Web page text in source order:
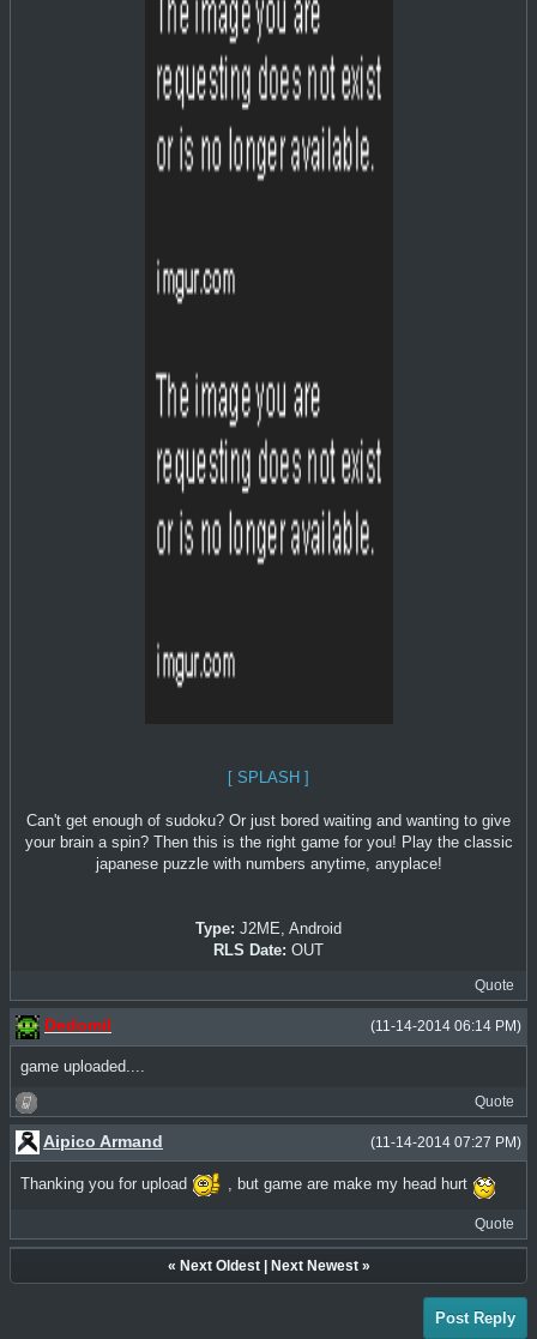
[ SPLASH ]
Can't get enough of sudoku? Or just bored waiting and wanting to give
your brain a spin? Then this is the right game for you! Play the classic
japanese puzzle with numbers anytime, anyplace!
Type: J2ME, Android
RLS Date: OUT
Quote
(11-14-2014 06:14 PM)
Dedomil
game uploaded....
Quote
(11-14-2014 07:27 PM)
Aipico Armand
Thanking you for upload , but game are make my head hurt
Quote
« Next Oldest| Next Newest»
Post Reply